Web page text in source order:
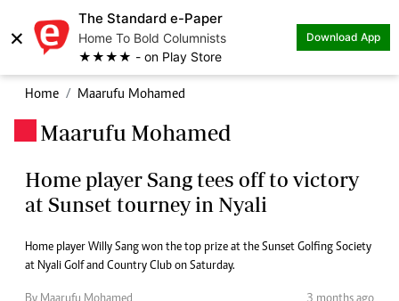
×
The Standard e-Paper
Home To Bold Columnists
★★★★ - on Play Store
Download App
Home Maarufu Mohamed
Maarufu Mohamed
Home player Sang tees off to victory
at Sunset tourney in Nyali
Home player Willy Sang won the top prize at the Sunset Golfing Society
at Nyali Golf and Country Club on Saturday.